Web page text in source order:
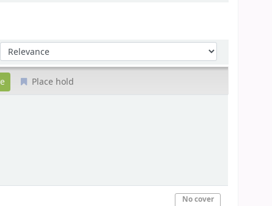
Sort by:
Place hold
No cover